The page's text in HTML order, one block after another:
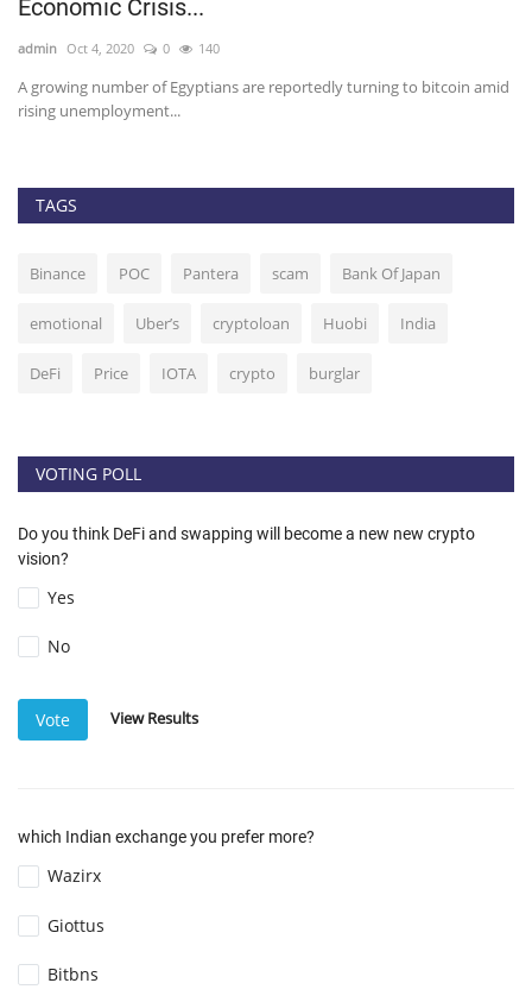
Economic Crisis...
admin Oct 4, 2020 0 140
A growing number of Egyptians are reportedly turning to bitcoin amid
rising unemployment...
TAGS
Binance POC Pantera scam Bank Of Japan
emotional Uber’s cryptoloan Huobi India
DeFi Price IOTA crypto burglar
VOTING POLL
Do you think DeFi and swapping will become a new new crypto
vision?
Yes
No
Vote View Results
which Indian exchange you prefer more?
Wazirx
Giottus
Bitbns